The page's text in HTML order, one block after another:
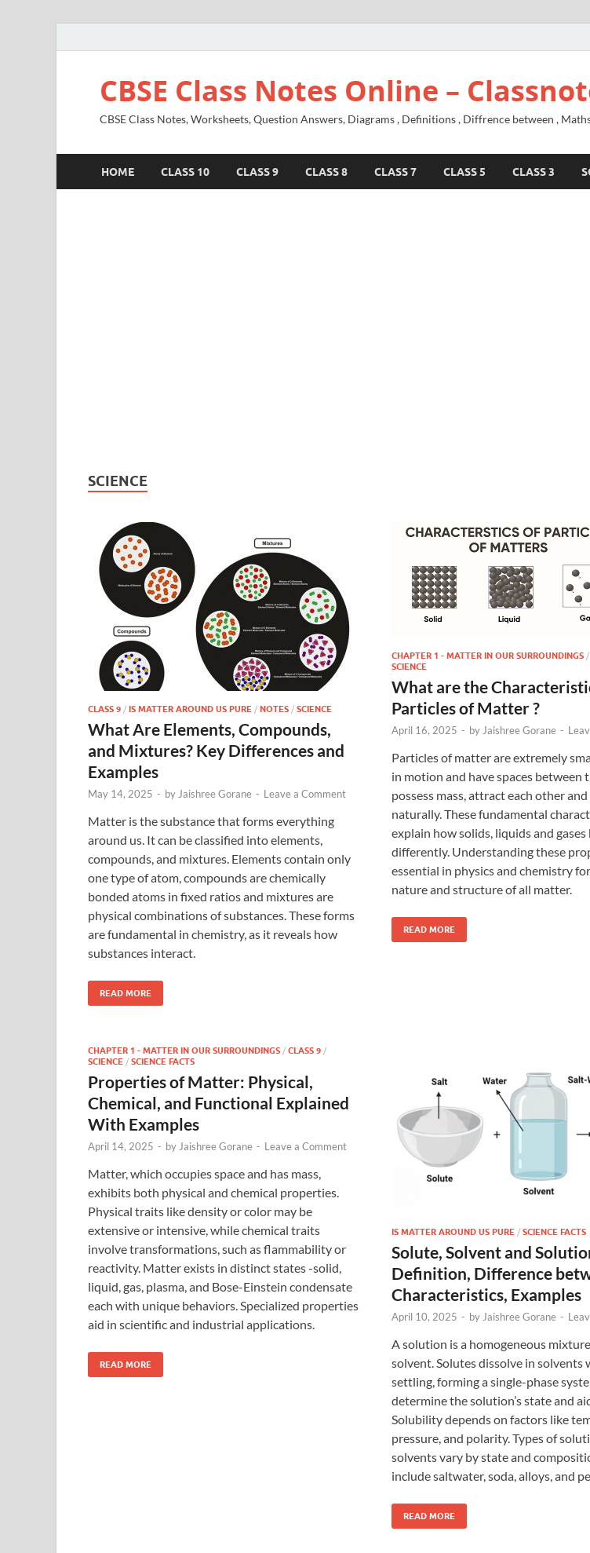
CBSE Class Notes Online –
CBSE Class Notes, Worksheets, Question Answers, Diagrams , Definitions , Diffrence between ,
HOME CLASS 10 CLASS 9 CLASS 8 CLASS 7 CLASS 5 CLASS 3
SCIENCE
CLASS 9 / IS MATTER AROUND US PURE / NOTES / SCIENCE
What Are Elements, Compounds,
and Mixtures? Key Differences and
Examples
May 14, 2025 - by Jaishree Gorane - Leave a Comment
Matter is the substance that forms everything
around us. It can be classified into elements,
compounds, and mixtures. Elements contain only
one type of atom, compounds are chemically
bonded atoms in fixed ratios and mixtures are
physical combinations of substances. These forms
are fundamental in chemistry, as it reveals how
substances interact.
READ MORE
CHAPTER 1 - MATTER IN OUR SURROUNDINGS /
SCIENCE
What are the
Particles of Matter ?
April 16, 2025 - by Jaishree Gorane -
Particles of matter are extremely
in motion and have spaces between
possess mass, attract each other
naturally. These fundamental
explain how solids, liquids and gases
differently. Understanding these
essential in physics and chemistry
nature and structure of all matter.
READ MORE
CHAPTER 1 - MATTER IN OUR SURROUNDINGS / CLASS 9 /
SCIENCE / SCIENCE FACTS
Properties of Matter: Physical,
Chemical, and Functional Explained
With Examples
April 14, 2025 - by Jaishree Gorane - Leave a Comment
Matter, which occupies space and has mass,
exhibits both physical and chemical properties.
Physical traits like density or color may be
extensive or intensive, while chemical traits
involve transformations, such as flammability or
reactivity. Matter exists in distinct states -solid,
liquid, gas, plasma, and Bose-Einstein condensate
each with unique behaviors. Specialized properties
aid in scientific and industrial applications.
READ MORE
IS MATTER AROUND US PURE / SCIENCE FACTS
Solute, Solvent and
Definition, Difference
Characteristics, Examples
April 10, 2025 - by Jaishree Gorane -
A solution is a homogeneous
solvent. Solutes dissolve in solvents
settling, forming a single-phase
determine the solution’s state and
Solubility depends on factors like
pressure, and polarity. Types of
solvents vary by state and
include saltwater, soda, alloys, and
READ MORE